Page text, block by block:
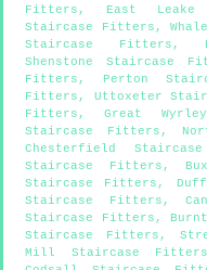
Fitters , East
Staircase Fitters ,
Staircase Fitters ,
Shenstone Staircase
Fitters , Perton
Fitters , Uttoxeter
Fitters ,Great
Staircase Fitters ,
Chesterfield
Staircase Fitters ,
Staircase Fitters ,
Staircase Fitters ,
Staircase Fitters ,
Staircase Fitters ,
Mill Staircase Fitters